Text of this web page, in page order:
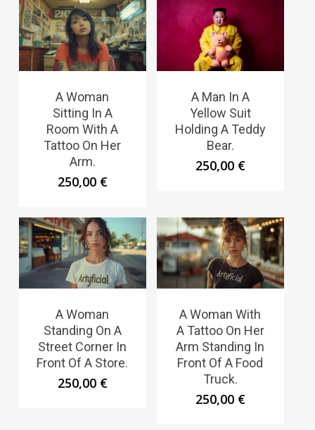
A Woman
Sitting In A
Room With A
Tattoo On Her
Arm.
250,00 €
A Man In A
Yellow Suit
Holding A Teddy
Bear.
250,00 €
A Woman
Standing On A
Street Corner In
Front Of A Store.
250,00 €
A Woman With
A Tattoo On Her
Arm Standing In
Front Of A Food
Truck.
250,00 €